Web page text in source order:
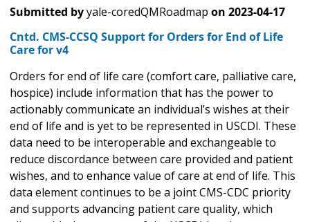
Submitted byyale-coredQMRoadmap on 2023-04-17
Cntd. CMS-CCSQ Support for Orders for End of Life
Care for v4
Orders for end of life care (comfort care, palliative care,
hospice) include information that has the power to
actionably communicate an individual’s wishes at their
end of life and is yet to be represented in USCDI. These
data need to be interoperable and exchangeable to
reduce discordance between care provided and patient
wishes, and to enhance value of care at end of life. This
data element continues to be a joint CMS-CDC priority
and supports advancing patient care quality, which